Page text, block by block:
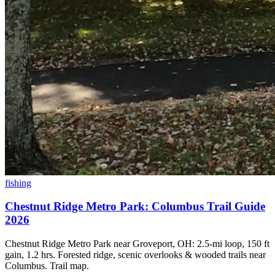
fishing
Chestnut Ridge Metro Park: Columbus Trail Guide
2026
Chestnut Ridge Metro Park near Groveport, OH: 2.5-mi loop, 150 ft
gain, 1.2 hrs. Forested ridge, scenic overlooks & wooded trails near
Columbus. Trail map.